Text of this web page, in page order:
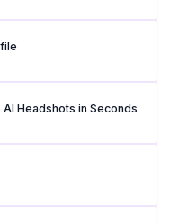
Headshots in Seconds